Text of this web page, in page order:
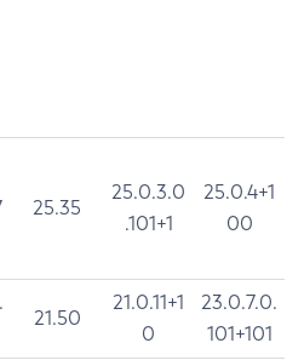
25.35
25.0.3.0
.101+1
25.0.4+1
00
21.50
21.0.11+1
0
23.0.7.0.
101+101